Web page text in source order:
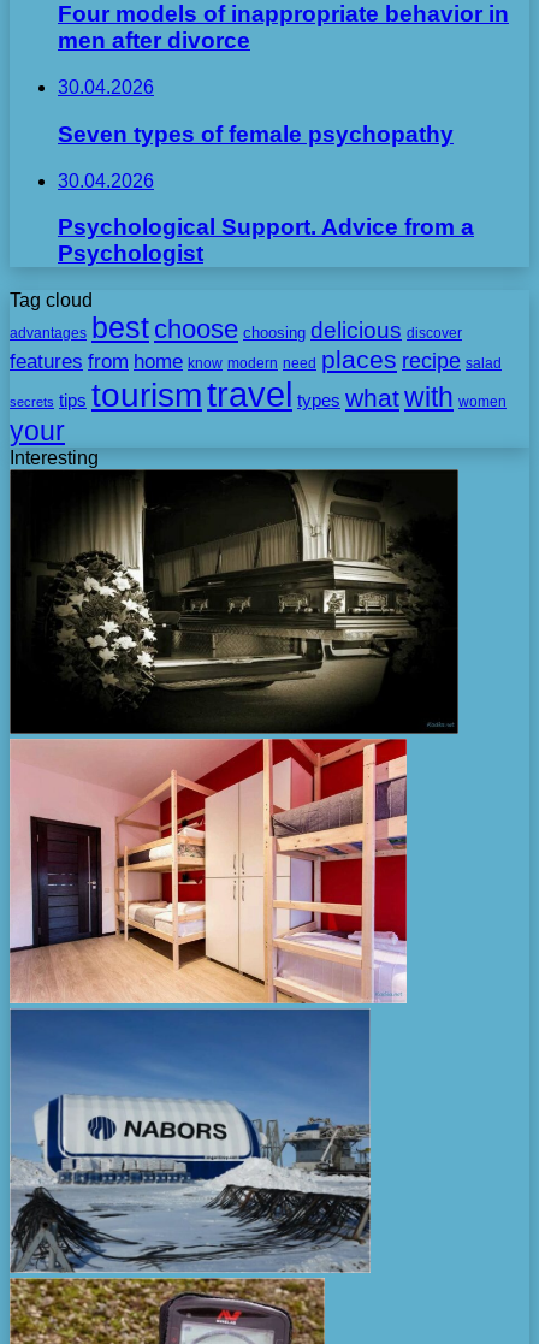
Four models of inappropriate behavior in
men after divorce
30.04.2026
Seven types of female psychopathy
30.04.2026
Psychological Support. Advice from a
Psychologist
Tag cloud
advantages best choose choosing delicious discover
features from home know modern need places recipe salad
secrets tips tourismtravel types whatwith women
your
Interesting